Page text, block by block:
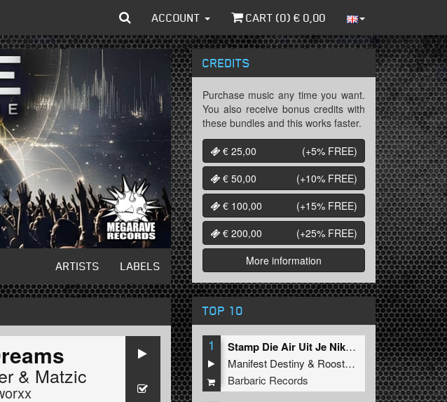
ACCOUNT CART (0) € 0,00
ARTISTS LABELS
& Matzic
CREDITS
Purchase music any time you want.
You also receive bonus credits with
these bundles and this works faster.
€ 25,00
(+5% FREE)
€ 50,00
(+10% FREE)
€ 100,00
(+15% FREE)
€ 200,00
(+25% FREE)
More information
TOP 10
1
Stamp Die Air Uit Je Nikeys (Extended Mix)
Manifest Destiny & Roosterz
Barbaric Records